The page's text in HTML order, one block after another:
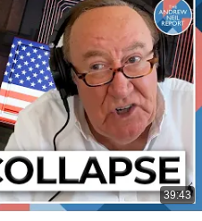
39:43